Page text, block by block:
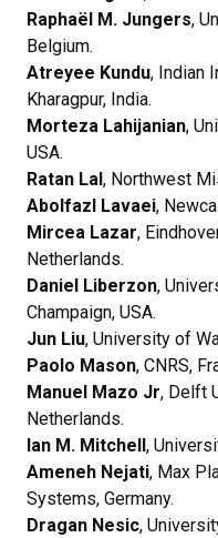
Raphaël M. Jungers,
Belgium.
Atreyee Kundu, Indian
Kharagpur, India.
Morteza Lahijanian,
USA.
Ratan Lal, Northwest
Abolfazl Lavaei,
Mircea Lazar,
Netherlands.
Daniel Liberzon,
Champaign, USA.
Jun Liu, University of
Paolo Mason, CNRS,
Manuel Mazo Jr, Delft
Netherlands.
Ian M. Mitchell,
Ameneh Nejati, Max
Systems, Germany.
Dragan Nesic,